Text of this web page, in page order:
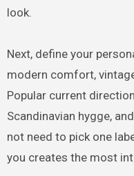
look.
Next, define your
modern comfort,
Popular current
Scandinavian hygge,
not need to pick one
you creates the most